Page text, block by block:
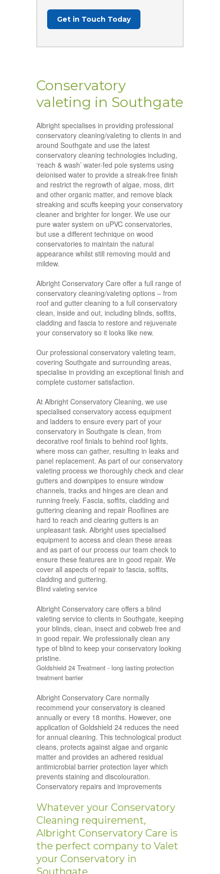
Get in Touch Today
Conservatory
valeting in Southgate
Albright specialises in providing professional
conservatory cleaning/valeting to clients in and
around Southgate and use the latest
conservatory cleaning technologies including,
‘reach & wash’ water-fed pole systems using
deionised water to provide a streak-free finish
and restrict the regrowth of algae, moss, dirt
and other organic matter, and remove black
streaking and scuffs keeping your conservatory
cleaner and brighter for longer. We use our
pure water system on uPVC conservatories,
but use a different technique on wood
conservatories to maintain the natural
appearance whilst still removing mould and
mildew.
Albright Conservatory Care offer a full range of
conservatory cleaning/valeting options – from
roof and gutter cleaning to a full conservatory
clean, inside and out, including blinds, soffits,
cladding and fascia to restore and rejuvenate
your conservatory so it looks like new.
Our professional conservatory valeting team,
covering Southgate and surrounding areas,
specialise in providing an exceptional finish and
complete customer satisfaction.
At Albright Conservatory Cleaning, we use
specialised conservatory access equipment
and ladders to ensure every part of your
conservatory in Southgate is clean, from
decorative roof finials to behind roof lights,
where moss can gather, resulting in leaks and
panel replacement. As part of our conservatory
valeting process we thoroughly check and clear
gutters and downpipes to ensure window
channels, tracks and hinges are clean and
running freely. Fascia, soffits, cladding and
guttering cleaning and repair Rooflines are
hard to reach and clearing gutters is an
unpleasant task. Albright uses specialised
equipment to access and clean these areas
and as part of our process our team check to
ensure these features are in good repair. We
cover all aspects of repair to fascia, soffits,
cladding and guttering.
Blind valeting service
Albright Conservatory care offers a blind
valeting service to clients in Southgate, keeping
your blinds, clean, insect and cobweb free and
in good repair. We professionally clean any
type of blind to keep your conservatory looking
pristine.
Goldshield 24 Treatment - long lasting protection
treatment barrier
Albright Conservatory Care normally
recommend your conservatory is cleaned
annually or every 18 months. However, one
application of Goldshield 24 reduces the need
for annual cleaning. This technological product
cleans, protects against algae and organic
matter and provides an adhered residual
antimicrobial barrier protection layer which
prevents staining and discolouration.
Conservatory repairs and improvements
Whatever your Conservatory
Cleaning requirement,
Albright Conservatory Care is
the perfect company to Valet
your Conservatory in
Southgate.